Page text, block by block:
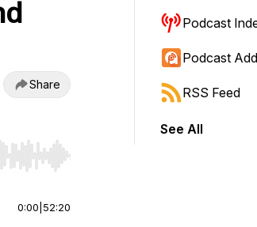
Share
or end. Hold shift to jump forward or
0:00 52:20
Podcast
Podcast
RSS Feed
See All